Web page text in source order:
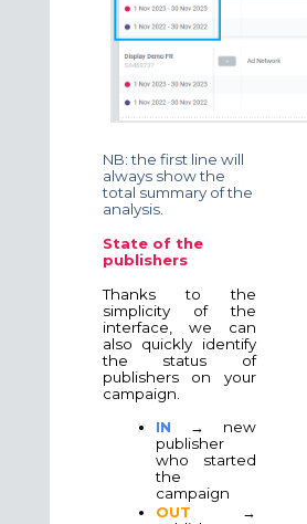
NB: the first line will
always show the
total summary of the
analysis.
State of the
publishers
Thanks to the
simplicity of the
interface, we can
also quickly identify
the status of
publishers on your
campaign.
IN
→ new
publisher
who started
the
campaign
OUT →